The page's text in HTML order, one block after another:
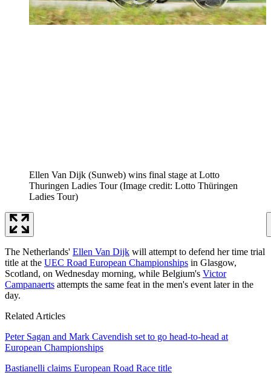
Ellen Van Dijk (Sunweb) wins final stage at Lotto
Thuringen Ladies Tour (Image credit: Lotto Thüringen
Ladies Tour)
The Netherlands' Ellen Van Dijk will attempt to defend her time trial
title at the UEC Road European Championships in Glasgow,
Scotland, on Wednesday morning, while Belgium's Victor
Campanaerts attempts the same feat in the men's event later in the
day.
Related Articles
Peter Sagan and Mark Cavendish set to go head-to-head at
European Championships
Bastianelli claims European Road Race title